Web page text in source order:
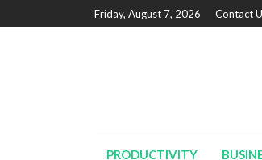
Friday, August 7, 2026 Contact
PRODUCTIVITY